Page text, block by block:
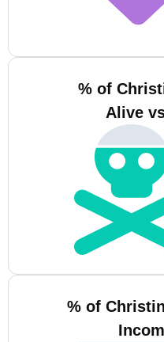
% of
Alive
% of